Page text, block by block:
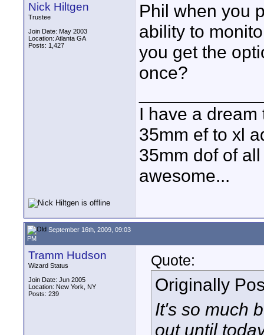
Nick Hiltgen
Trustee
Join Date: May 2003
Location: Atlanta GA
Posts: 1,427
Phil when you
ability to
you get the
once?
I have a
35mm ef to xl
35mm dof of
awesome...
September 16th, 2009, 09:03
PM
Tramm Hudson
Wizard Status
Join Date: Jun 2005
Location: New York, NY
Posts: 239
Quote:
Originally
It's so much
out until